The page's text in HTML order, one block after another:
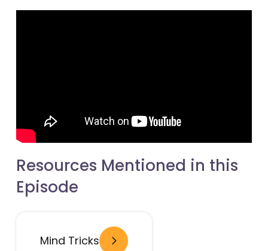
Resources Mentioned in this
Episode
Mind Tricks- open in new window
- open in new window